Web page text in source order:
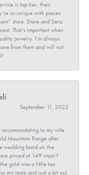
is top tier, their
so unique with pieces
store. Dave and Sara
That’s important when
jewelry. I’m always
from them and will not
September 11, 2022
to my wife
Mountain Range after
wedding band on the
priced at 149 wasn’t
gold was a little too
my taste and just a bit out